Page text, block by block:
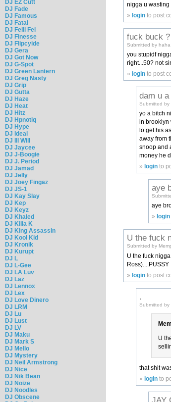
DJ EZ Cutt
DJ Fade
DJ Famous
DJ Fatal
DJ Felli Fel
DJ Finesse
DJ Flipcyide
DJ Gera
DJ Got Now
DJ G-Spot
DJ Green Lantern
DJ Greg Nasty
DJ Grip
DJ Gutta
DJ Haze
DJ Heat
DJ Hitz
DJ Hpnotiq
DJ Hype
DJ Ideal
DJ Ill Will
DJ Jaycee
DJ J-Boogie
DJ J. Period
DJ Jamad
DJ Jelly
DJ Joey Fingaz
DJ JS-1
DJ Kay Slay
DJ Kep
DJ Keyz
DJ Khaled
DJ Killa K
DJ King Assassin
DJ Kool Kid
DJ Kronik
DJ Kurupt
DJ L
DJ L-Gee
DJ LA Luv
DJ Laz
DJ Lennox
DJ Lex
DJ Love Dinero
DJ LRM
DJ Lu
DJ Lust
DJ LV
DJ Maku
DJ Mark S
DJ Mello
DJ Mystery
DJ Neil Armstrong
DJ Nice
DJ Nik Bean
DJ Noize
DJ Noodles
DJ Obscene
nigga u wasting
»login to post
fuck buck ?
Submitted by
you stupidf
right...50? not
» login to post
dam u
Submitted by
yo a bitch
in brooklyn
lo get his
away from
snoop and
money he
»login to
aye
aye
» login
U the fuck
Submitted by
U the fuck
Ross)....PUSSY
»login to post
.
Submitted by
U
that shit
»login to